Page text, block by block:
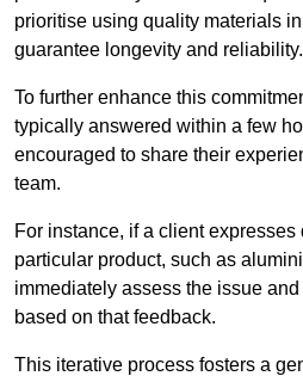
prioritise using quality materials
guarantee longevity and reliability.
To further enhance this
typically answered within a few
encouraged to share their
team.
For instance, if a client
particular product, such as
immediately assess the issue
based on that feedback.
This iterative process fosters a